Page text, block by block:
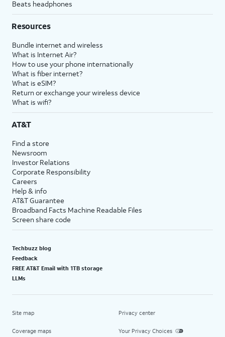
Beats headphones
Resources
Bundle internet and wireless
What is Internet Air?
How to use your phone internationally
What is fiber internet?
What is eSIM?
Return or exchange your wireless device
What is wifi?
AT&T
Find a store
Newsroom
Investor Relations
Corporate Responsibility
Careers
Help & info
AT&T Guarantee
Broadband Facts Machine Readable Files
Screen share code
Techbuzz blog
Feedback
FREE AT&T Email with 1TB storage
LLMs
Site map
Coverage maps
Privacy center
Your Privacy Choices